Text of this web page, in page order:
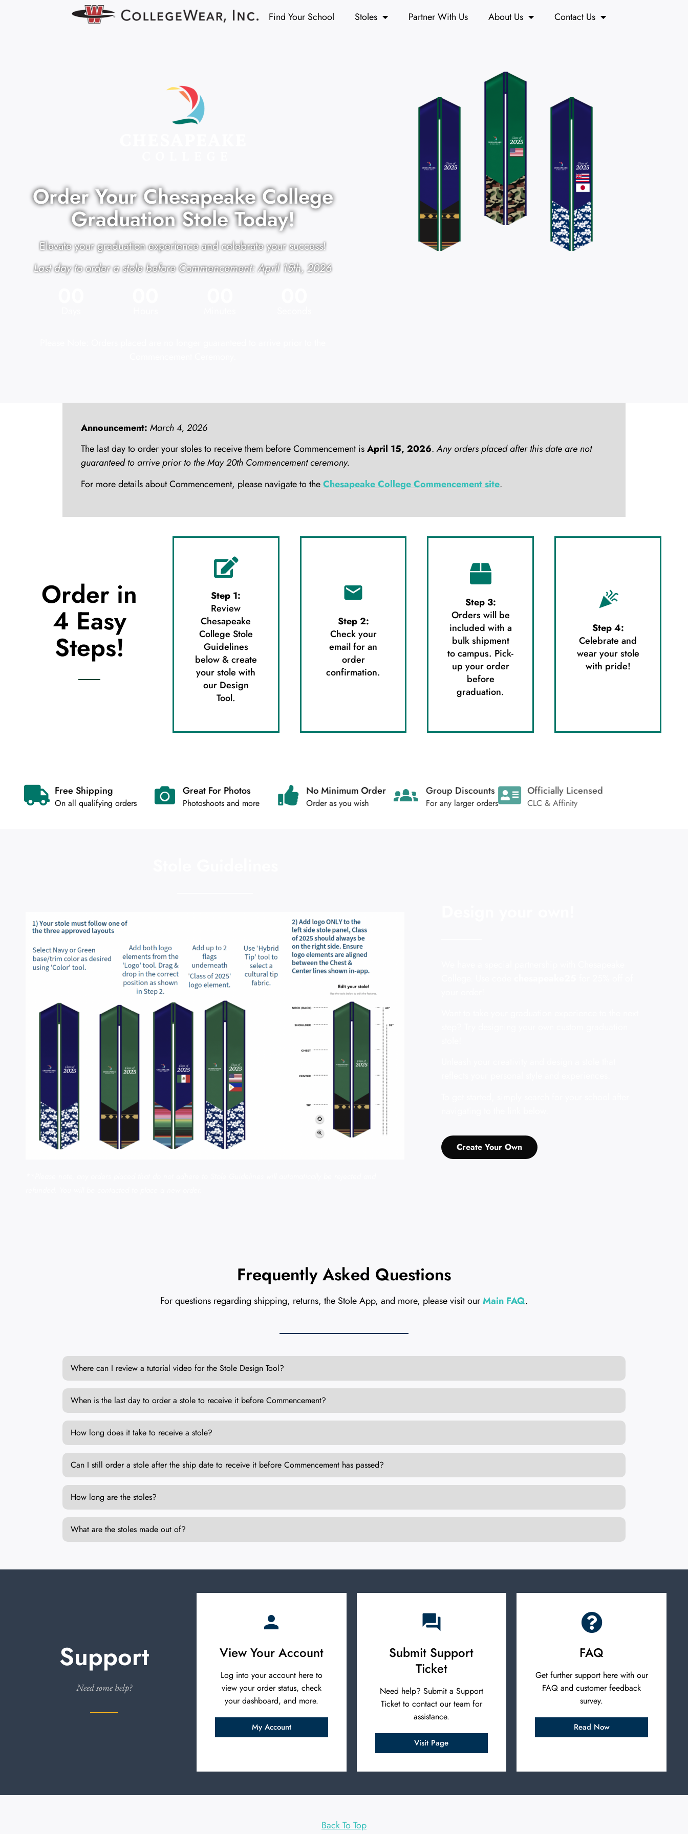
Find Your School Stoles Partner With Us About Us Contact Us
Order Your Chesapeake College
Graduation Stole Today!
Elevate your graduation experience and celebrate your success!
Last day to order a stole before Commencement: April 15th, 2026
Announcement: March 4, 2026
The last day to order your stoles to receive them before Commencement isApril 15, 2026.Any orders placed after this date are not
guaranteed to arrive prior to the May 20th Commencement ceremony.
For more details about Commencement, please navigate to theChesapeake College Commencement site.
Order in
4 Easy
Steps!
Step 1:
Review
Chesapeake
College Stole
Guidelines
below & create
your stole with
our Design
Tool.
Step 2:
Check your
email for an
order
confirmation.
Step 3:
Orders will be
included with a
bulk shipment
to campus. Pick-
up your order
before
graduation.
Step 4:
Celebrate and
wear your stole
with pride!
Free Shipping
On all qualifying orders
Great For Photos
Photoshoots and more
No Minimum Order
Order as you wish
Group Discounts
For any larger orders
Officially Licensed
CLC & Affinity
Create Your Own
Frequently Asked Questions
For questions regarding shipping, returns, the Stole App, and more, please visit ourMain FAQ.
Where can I review a tutorial video for the Stole Design Tool?
When is the last day to order a stole to receive it before Commencement?
How long does it take to receive a stole?
Can I still order a stole after the ship date to receive it before Commencement has passed?
How long are the stoles?
What are the stoles made out of?
Support
Need some help?
View Your Account
Log into your account here to
view your order status, check
your dashboard, and more.
My Account
Submit Support
Ticket
Need help? Submit a Support
Ticket to contact our team for
assistance.
Visit Page
FAQ
Get further support here with our
FAQ and customer feedback
survey.
Read Now
Back To Top